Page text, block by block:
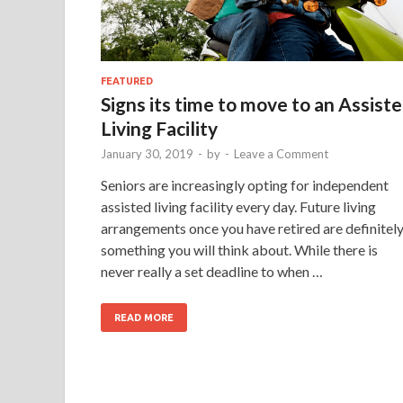
FEATURED
Signs its time to move to an
Living Facility
January 30, 2019 - by - Leave a Comment
Seniors are increasingly opting for independent
assisted living facility every day. Future living
arrangements once you have retired are definitely
something you will think about. While there is
never really a set deadline to when …
READ MORE